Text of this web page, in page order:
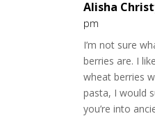
Alisha
pm
I’m not sure
berries are. I
wheat berries
pasta, I would
you’re into